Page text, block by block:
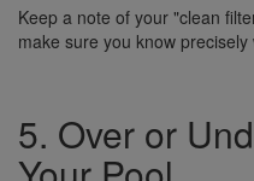
Keep a note of your "clean
make sure you know
5. Over or